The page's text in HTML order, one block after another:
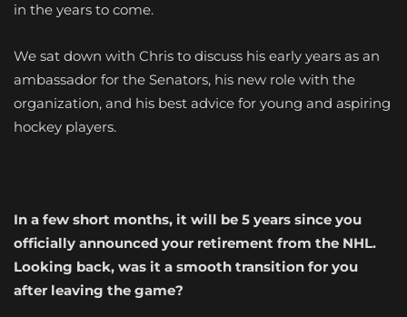
in the years to come.
We sat down with Chris to discuss his early years as an
ambassador for the Senators, his new role with the
organization, and his best advice for young and aspiring
hockey players.
In a few short months, it will be 5 years since you
officially announced your retirement from the NHL.
Looking back, was it a smooth transition for you
after leaving the game?